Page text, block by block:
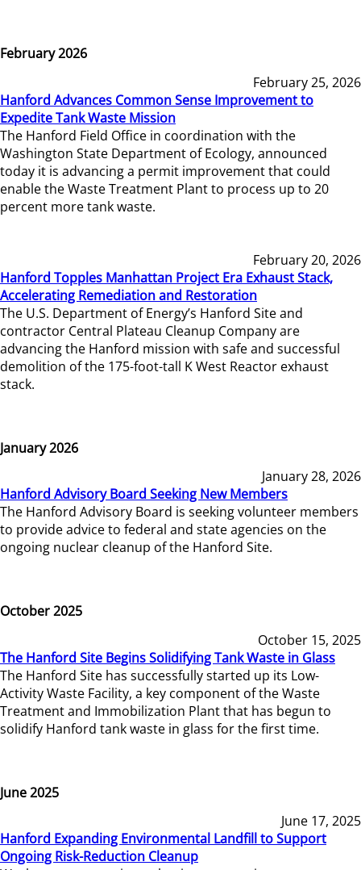
February 2026
February 25, 2026
Hanford Advances Common Sense Improvement to
Expedite Tank Waste Mission
The Hanford Field Office in coordination with the
Washington State Department of Ecology, announced
today it is advancing a permit improvement that could
enable the Waste Treatment Plant to process up to 20
percent more tank waste.
February 20, 2026
Hanford Topples Manhattan Project Era Exhaust Stack,
Accelerating Remediation and Restoration
The U.S. Department of Energy’s Hanford Site and
contractor Central Plateau Cleanup Company are
advancing the Hanford mission with safe and successful
demolition of the 175-foot-tall K West Reactor exhaust
stack.
January 2026
January 28, 2026
Hanford Advisory Board Seeking New Members
The Hanford Advisory Board is seeking volunteer members
to provide advice to federal and state agencies on the
ongoing nuclear cleanup of the Hanford Site.
October 2025
October 15, 2025
The Hanford Site Begins Solidifying Tank Waste in Glass
The Hanford Site has successfully started up its Low-
Activity Waste Facility, a key component of the Waste
Treatment and Immobilization Plant that has begun to
solidify Hanford tank waste in glass for the first time.
June 2025
June 17, 2025
Hanford Expanding Environmental Landfill to Support
Ongoing Risk-Reduction Cleanup